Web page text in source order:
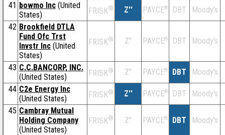
41 bowmo Inc (United
States)
FRISK® Z'' PAYCE® DBT Moody's
42 Brookfield DTLA
Fund Ofc Trst
Invstr Inc (United
States)
FRISK® Z'' PAYCE® DBT Moody's
43 C.C.BANCORP, INC.
(United States)
FRISK® Z'' PAYCE® DBT Moody's
44 C2e Energy Inc
(United States)
FRISK® Z'' PAYCE® DBT Moody's
45 Cambray Mutual
Holding Company
(United States)
FRISK® Z'' PAYCE® DBT Moody's